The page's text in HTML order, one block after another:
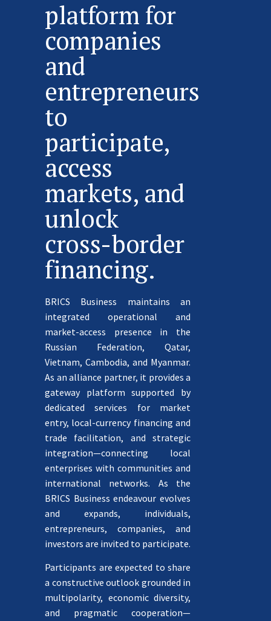
platform for
companies
and
entrepreneurs
to
participate,
access
markets, and
unlock
cross-border
financing.
BRICS Business maintains an
integrated operational and
market-access presence in the
Russian Federation, Qatar,
Vietnam, Cambodia, and Myanmar.
As an alliance partner, it provides a
gateway platform supported by
dedicated services for market
entry, local-currency financing and
trade facilitation, and strategic
integration—connecting local
enterprises with communities and
international networks. As the
BRICS Business endeavour evolves
and expands, individuals,
entrepreneurs, companies, and
investors are invited to participate.
Participants are expected to share
a constructive outlook grounded in
multipolarity, economic diversity,
and pragmatic cooperation—